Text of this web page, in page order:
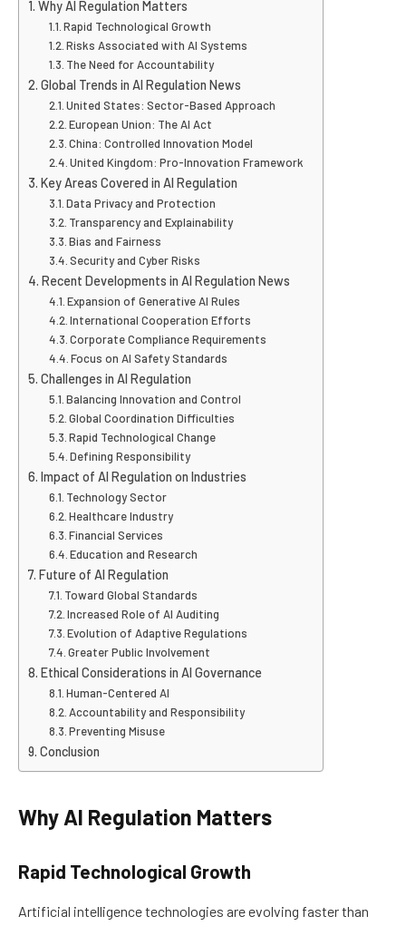
Why AI Regulation Matters
Rapid Technological Growth
Risks Associated with AI Systems
The Need for Accountability
Global Trends in AI Regulation News
United States: Sector-Based Approach
European Union: The AI Act
China: Controlled Innovation Model
United Kingdom: Pro-Innovation Framework
Key Areas Covered in AI Regulation
Data Privacy and Protection
Transparency and Explainability
Bias and Fairness
Security and Cyber Risks
Recent Developments in AI Regulation News
Expansion of Generative AI Rules
International Cooperation Efforts
Corporate Compliance Requirements
Focus on AI Safety Standards
Challenges in AI Regulation
Balancing Innovation and Control
Global Coordination Difficulties
Rapid Technological Change
Defining Responsibility
Impact of AI Regulation on Industries
Technology Sector
Healthcare Industry
Financial Services
Education and Research
Future of AI Regulation
Toward Global Standards
Increased Role of AI Auditing
Evolution of Adaptive Regulations
Greater Public Involvement
Ethical Considerations in AI Governance
Human-Centered AI
Accountability and Responsibility
Preventing Misuse
Conclusion
Why AI Regulation Matters
Rapid Technological Growth
Artificial intelligence technologies are evolving faster than